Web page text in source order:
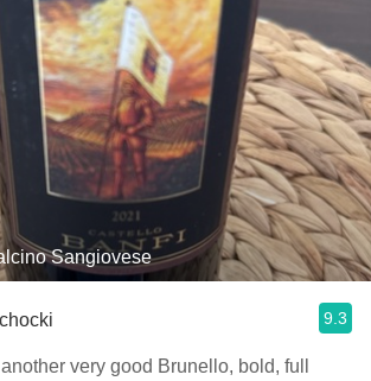
Sangiovese
9.3
very good Brunello, bold, full